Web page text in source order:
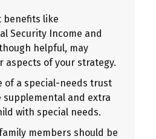
benefits like
Security Income and
helpful, may
aspects of your strategy.
of a special-needs trust
supplemental and extra
with special needs.
members should be